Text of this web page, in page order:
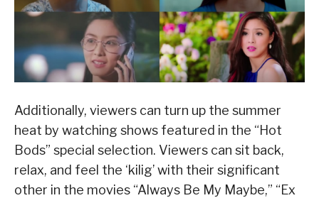
Additionally, viewers can turn up the summer
heat by watching shows featured in the “Hot
Bods” special selection. Viewers can sit back,
relax, and feel the ‘kilig’ with their significant
other in the movies “Always Be My Maybe,” “Ex